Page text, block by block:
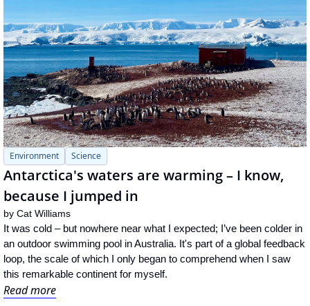
Environment Science
Antarctica's waters are warming – I know,
because I jumped in
by Cat Williams
It was cold – but nowhere near what I expected; I’ve been colder in
an outdoor swimming pool in Australia. It's part of a global feedback
loop, the scale of which I only began to comprehend when I saw
this remarkable continent for myself.
Read more